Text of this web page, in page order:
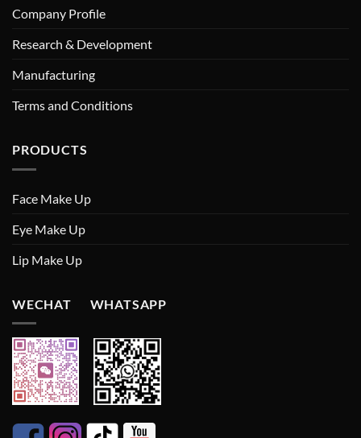
Company Profile
Research & Development
Manufacturing
Terms and Conditions
PRODUCTS
Face Make Up
Eye Make Up
Lip Make Up
WECHAT WHATSAPP